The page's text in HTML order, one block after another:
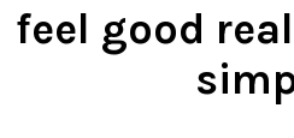
feel good